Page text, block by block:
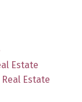
Estate
Estate